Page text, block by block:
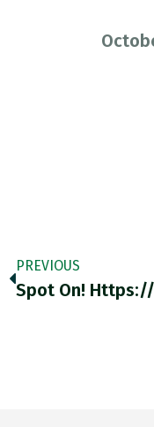
PREVIOUS
Spot On!